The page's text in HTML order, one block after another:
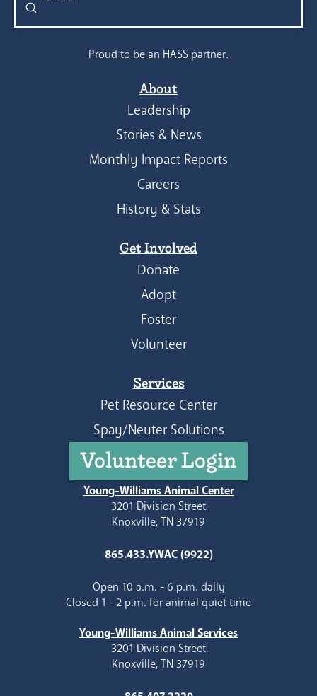
Search
Submit
Proud to be an HASS partner.
About
Leadership
Stories & News
Monthly Impact Reports
Careers
History & Stats
Get Involved
Donate
Adopt
Foster
Volunteer
Services
Pet Resource Center
Spay/Neuter Solutions
Volunteer Login
Young-Williams Animal Center
3201 Division Street
Knoxville, TN 37919
865.433.YWAC (9922)
Open 10 a.m. - 6 p.m. daily
Closed 1 - 2 p.m. for animal quiet time
Young-Williams Animal Services
3201 Division Street
Knoxville, TN 37919